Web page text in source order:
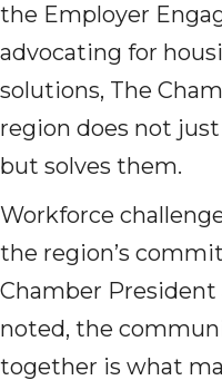
the Employer
advocating for
solutions, The
region does not
but solves them.
Workforce
the region’s
Chamber President
noted, the
together is what